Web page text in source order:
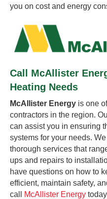
you on cost and energy
Call McAllister
Heating Needs
McAllister Energy is one
contractors in the region.
can assist you in ensuring
systems for your needs.
thorough services that
ups and repairs to
have questions on how to
efficient, maintain safety,
call
McAllister Energy